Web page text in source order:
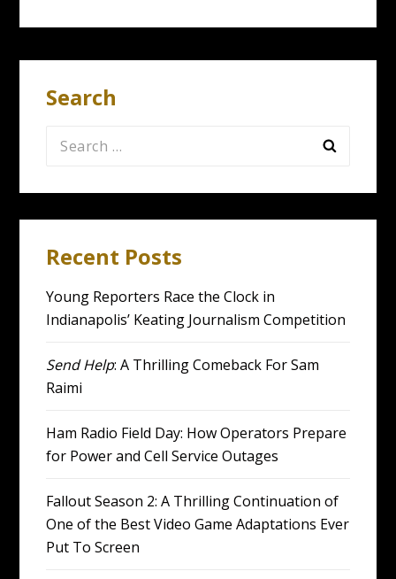
Search
Search
Recent Posts
Young Reporters Race the Clock in
Indianapolis’ Keating Journalism Competition
Send Help: A Thrilling Comeback For Sam
Raimi
Ham Radio Field Day: How Operators Prepare
for Power and Cell Service Outages
Fallout Season 2: A Thrilling Continuation of
One of the Best Video Game Adaptations Ever
Put To Screen